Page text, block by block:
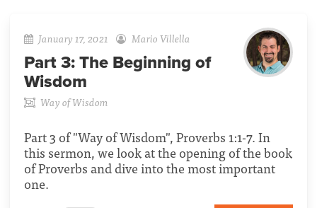
January 17, 2021 Mario Villella
Part 3: The Beginning of
Wisdom
Way of Wisdom
Part 3 of "Way of Wisdom", Proverbs 1:1-7. In
this sermon, we look at the opening of the book
of Proverbs and dive into the most important
one.